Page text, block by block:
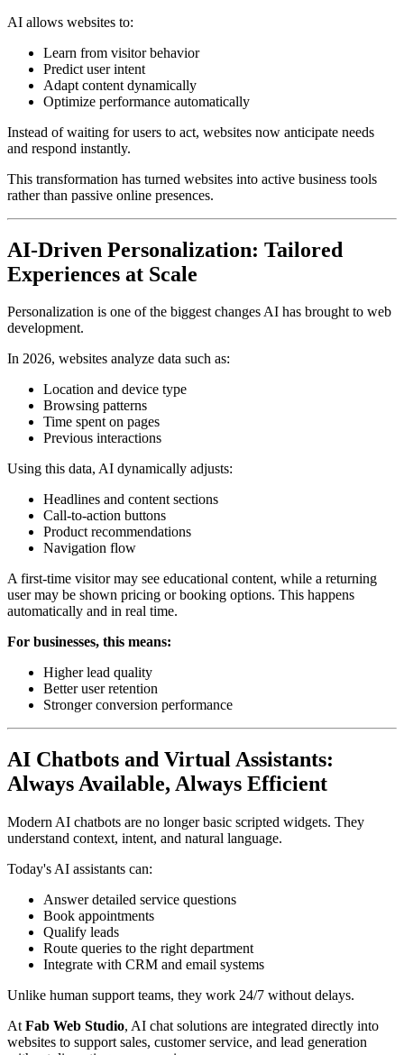
AI allows websites to:
Learn from visitor behavior
Predict user intent
Adapt content dynamically
Optimize performance automatically
Instead of waiting for users to act, websites now anticipate needs
and respond instantly.
This transformation has turned websites into active business tools
rather than passive online presences.
AI-Driven Personalization: Tailored
Experiences at Scale
Personalization is one of the biggest changes AI has brought to web
development.
In 2026, websites analyze data such as:
Location and device type
Browsing patterns
Time spent on pages
Previous interactions
Using this data, AI dynamically adjusts:
Headlines and content sections
Call-to-action buttons
Product recommendations
Navigation flow
A first-time visitor may see educational content, while a returning
user may be shown pricing or booking options. This happens
automatically and in real time.
For businesses, this means:
Higher lead quality
Better user retention
Stronger conversion performance
AI Chatbots and Virtual Assistants:
Always Available, Always Efficient
Modern AI chatbots are no longer basic scripted widgets. They
understand context, intent, and natural language.
Today's AI assistants can:
Answer detailed service questions
Book appointments
Qualify leads
Route queries to the right department
Integrate with CRM and email systems
Unlike human support teams, they work 24/7 without delays.
At Fab Web Studio, AI chat solutions are integrated directly into
websites to support sales, customer service, and lead generation